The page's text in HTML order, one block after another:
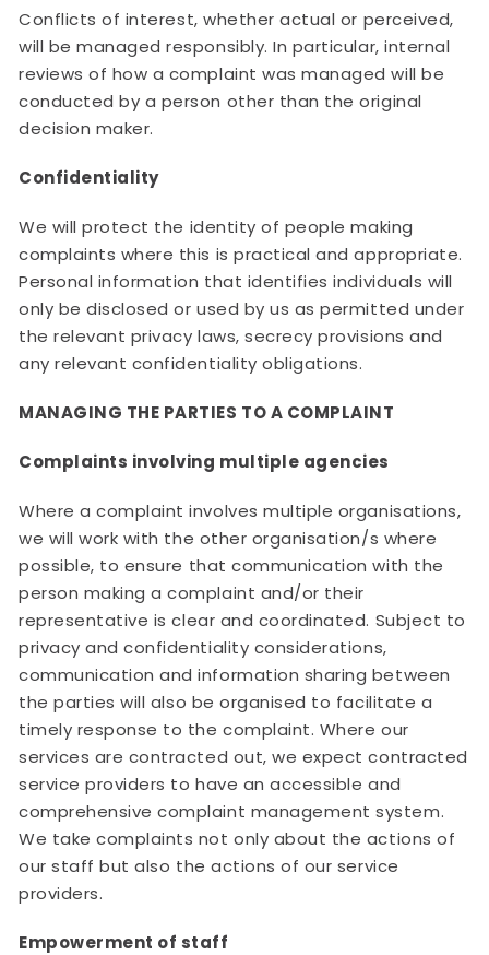
Conflicts of interest, whether actual or perceived,
will be managed responsibly. In particular, internal
reviews of how a complaint was managed will be
conducted by a person other than the original
decision maker.
Confidentiality
We will protect the identity of people making
complaints where this is practical and appropriate.
Personal information that identifies individuals will
only be disclosed or used by us as permitted under
the relevant privacy laws, secrecy provisions and
any relevant confidentiality obligations.
MANAGING THE PARTIES TO A COMPLAINT
Complaints involving multiple agencies
Where a complaint involves multiple organisations,
we will work with the other organisation/s where
possible, to ensure that communication with the
person making a complaint and/or their
representative is clear and coordinated. Subject to
privacy and confidentiality considerations,
communication and information sharing between
the parties will also be organised to facilitate a
timely response to the complaint. Where our
services are contracted out, we expect contracted
service providers to have an accessible and
comprehensive complaint management system.
We take complaints not only about the actions of
our staff but also the actions of our service
providers.
Empowerment of staff